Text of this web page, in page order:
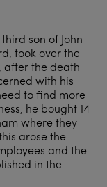
son of John
took over the
after the death
with his
to find more
he bought 14
where they
arose the
and the
in the